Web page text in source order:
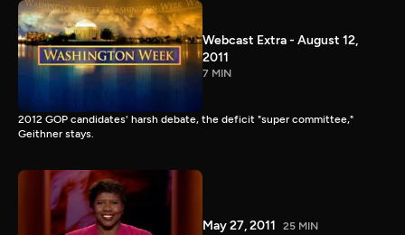
Webcast Extra - August 12,
2011
7 MIN
2012 GOP candidates' harsh debate, the deficit "super committee,"
Geithner stays.
May 27, 2011 25 MIN